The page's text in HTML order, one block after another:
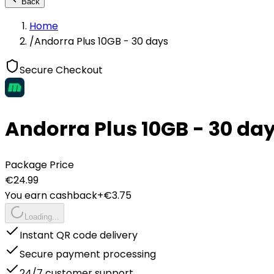
Home
/Andorra Plus 10GB - 30 days
Secure Checkout
Andorra Plus 10GB - 30
Package Price
€24.99
You earn cashback+€3.75
Loading...
Instant QR code delivery
Secure payment processing